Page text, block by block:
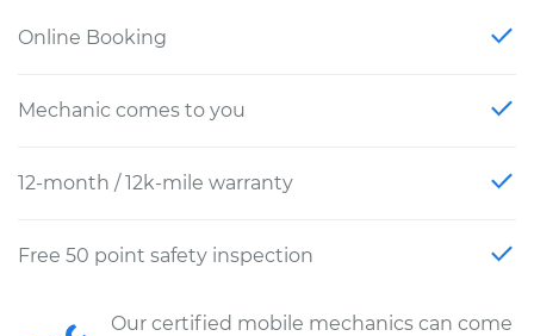
Online Booking
Mechanic comes to you
12-month / 12k-mile warranty
Free 50 point safety inspection
Our certified mobile mechanics can come